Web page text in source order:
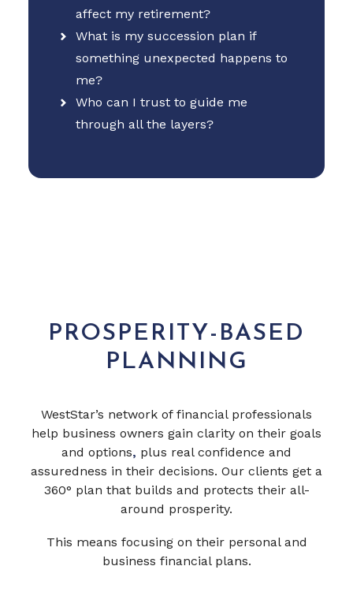
affect my retirement?
What is my succession plan if
something unexpected happens to
me?
Who can I trust to guide me
through all the layers?
PROSPERITY-BASED
PLANNING
WestStar’s network of financial professionals
help business owners gain clarity on their goals
and options, plus real confidence and
assuredness in their decisions. Our clients get a
360° plan that builds and protects their all-
around prosperity.
This means focusing on their personal and
business financial plans.